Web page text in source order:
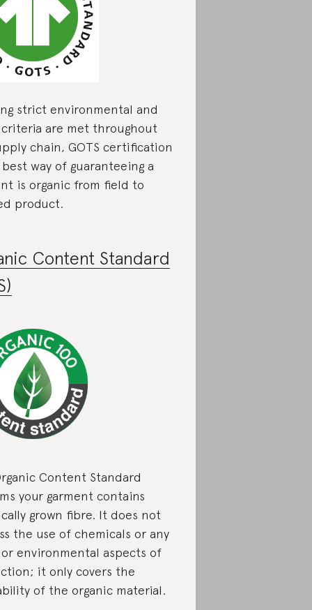
strict environmental and
criteria are met throughout
chain, GOTS certification
way of guaranteeing a
is organic from field to
product.
Content Standard
Content Standard
your garment contains
grown fibre. It does not
the use of chemicals or any
environmental aspects of
it only covers the
of the organic material.